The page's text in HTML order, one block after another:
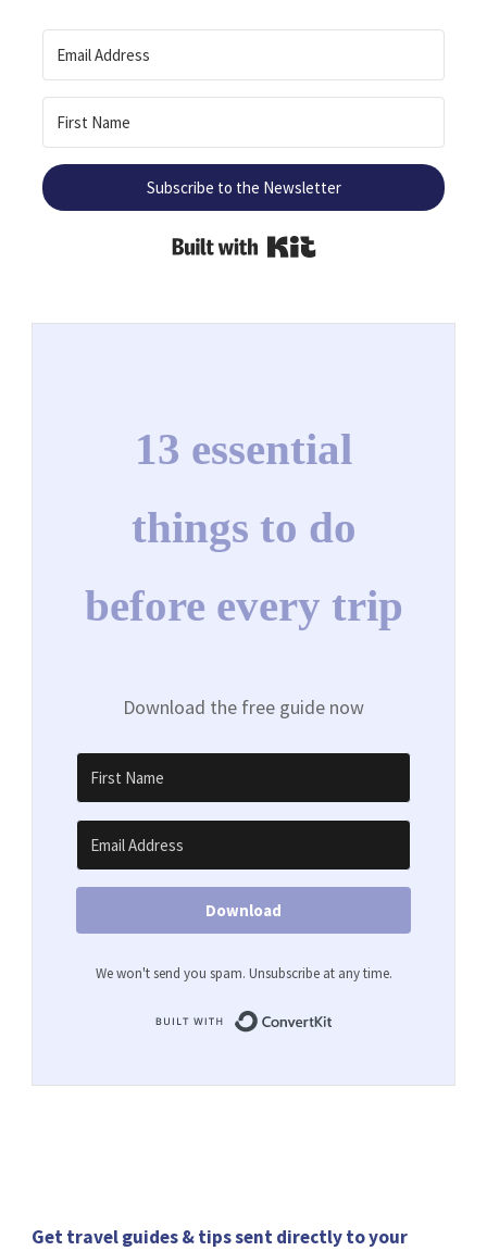
Subscribe to the Newsletter
13 essential
things to do
before every trip
Download the free guide now
Download
We won't send you spam. Unsubscribe at any time.
Get travel guides & tips sent directly to your